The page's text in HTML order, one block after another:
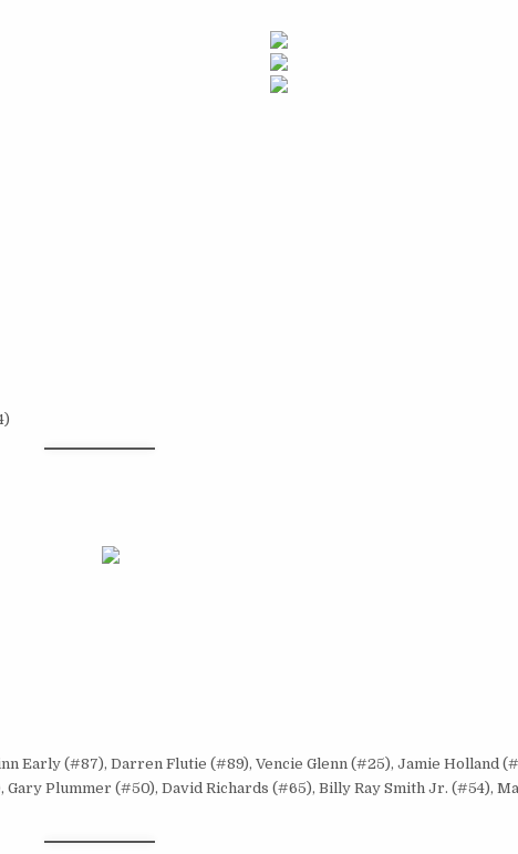
Early (#87), Darren Flutie (#89), Vencie Glenn (#25), Jamie Holland
Plummer (#50), David Richards (#65), Billy Ray Smith Jr. (#54),